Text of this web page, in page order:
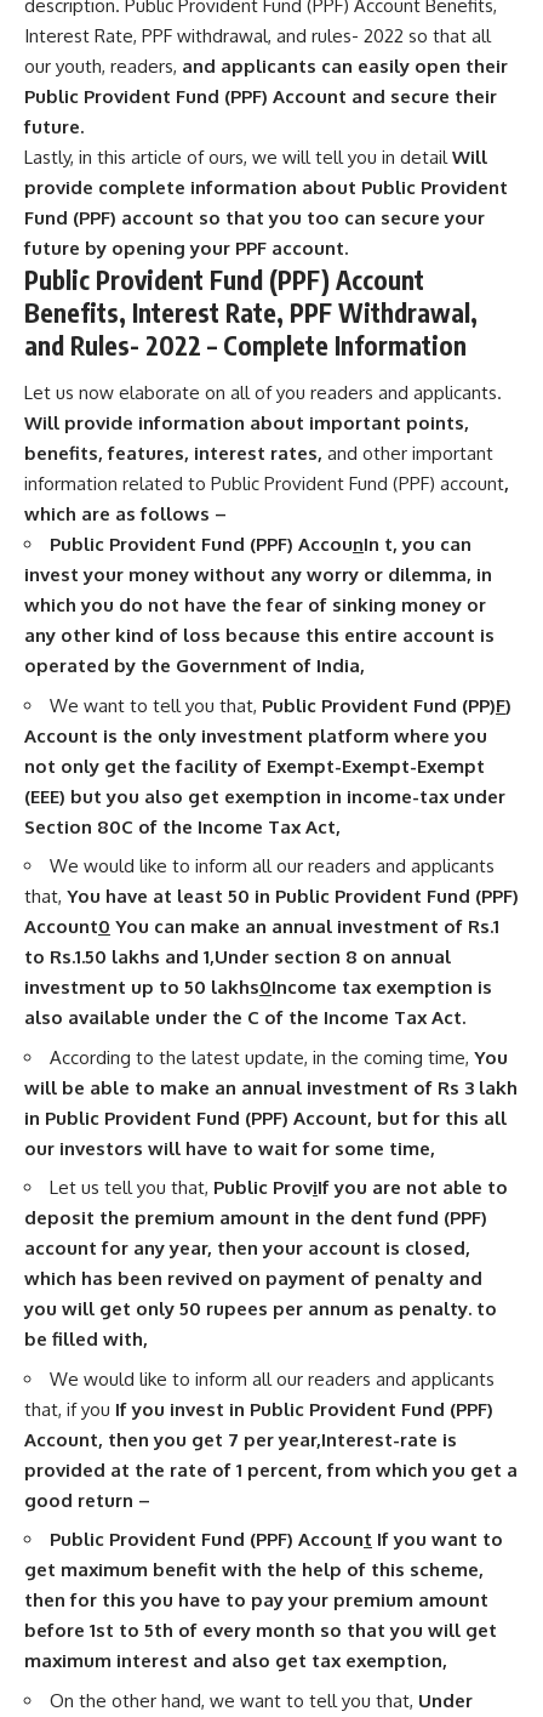
description. Public Provident Fund (PPF) Account Benefits,
Interest Rate, PPF withdrawal, and rules- 2022 so that all
our youth, readers, and applicants can easily open their
Public Provident Fund (PPF) Account and secure their
future.
Lastly, in this article of ours, we will tell you in detail Will
provide complete information about Public Provident
Fund (PPF) account so that you too can secure your
future by opening your PPF account.
Public Provident Fund (PPF) Account
Benefits, Interest Rate, PPF Withdrawal,
and Rules- 2022 – Complete Information
Let us now elaborate on all of you readers and applicants.
Will provide information about important points,
benefits, features, interest rates, and other important
information related to Public Provident Fund (PPF) account,
which are as follows –
Public Provident Fund (PPF) AccounIn t, you can
invest your money without any worry or dilemma, in
which you do not have the fear of sinking money or
any other kind of loss because this entire account is
operated by the Government of India,
We want to tell you that, Public Provident Fund (PP)F)
Account is the only investment platform where you
not only get the facility of Exempt-Exempt-Exempt
(EEE) but you also get exemption in income-tax under
Section 80C of the Income Tax Act,
We would like to inform all our readers and applicants
that, You have at least 50 in Public Provident Fund (PPF)
Account0 You can make an annual investment of Rs.1
to Rs.1.50 lakhs and 1,Under section 8 on annual
investment up to 50 lakhs0Income tax exemption is
also available under the C of the Income Tax Act.
According to the latest update, in the coming time, You
will be able to make an annual investment of Rs 3 lakh
in Public Provident Fund (PPF) Account, but for this all
our investors will have to wait for some time,
Let us tell you that, Public ProviIf you are not able to
deposit the premium amount in the dent fund (PPF)
account for any year, then your account is closed,
which has been revived on payment of penalty and
you will get only 50 rupees per annum as penalty. to
be filled with,
We would like to inform all our readers and applicants
that, if you If you invest in Public Provident Fund (PPF)
Account, then you get 7 per year,Interest-rate is
provided at the rate of 1 percent, from which you get a
good return –
Public Provident Fund (PPF) Account If you want to
get maximum benefit with the help of this scheme,
then for this you have to pay your premium amount
before 1st to 5th of every month so that you will get
maximum interest and also get tax exemption,
On the other hand, we want to tell you that, Under